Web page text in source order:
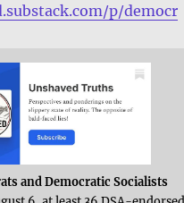
p/democr
and Democratic Socialists